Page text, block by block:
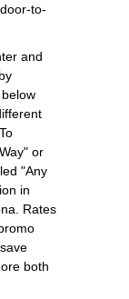
to-
and
or
"Any
in
Rates
both